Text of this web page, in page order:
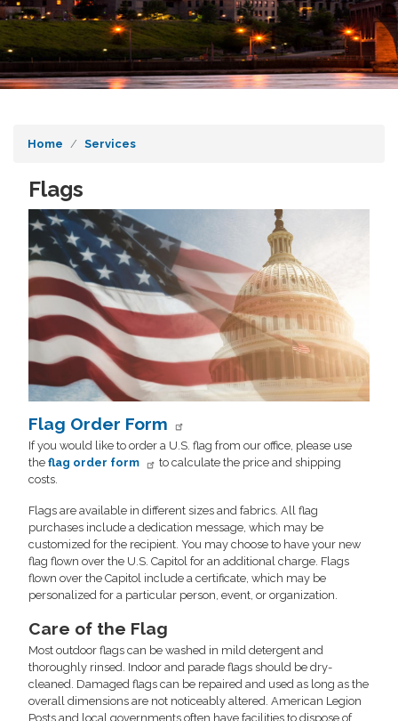
Home Services
Flags
Image
Flag Order Form
If you would like to order a U.S. flag from our office, please use
the flag order form
to calculate the price and shipping
costs.
Flags are available in different sizes and fabrics. All flag
purchases include a dedication message, which may be
customized for the recipient. You may choose to have your new
flag flown over the U.S. Capitol for an additional charge. Flags
flown over the Capitol include a certificate, which may be
personalized for a particular person, event, or organization.
Care of the Flag
Most outdoor flags can be washed in mild detergent and
thoroughly rinsed. Indoor and parade flags should be dry-
cleaned. Damaged flags can be repaired and used as long as the
overall dimensions are not noticeably altered. American Legion
Posts and local governments often have facilities to dispose of